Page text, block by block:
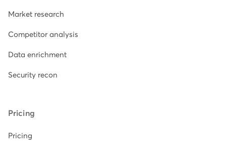
Market research
Competitor analysis
Data enrichment
Security recon
Pricing
Pricing